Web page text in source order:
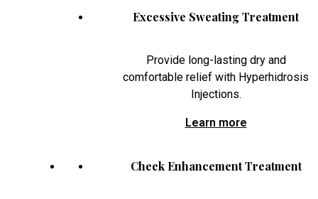
Excessive Sweating Treatment
Provide long-lasting dry and
comfortable relief with Hyperhidrosis
Injections.
Learn more
Cheek Enhancement Treatment